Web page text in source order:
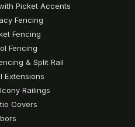
Picket Accents
Fencing
Fencing
Fencing
& Split Rail
Extensions
Railings
Covers